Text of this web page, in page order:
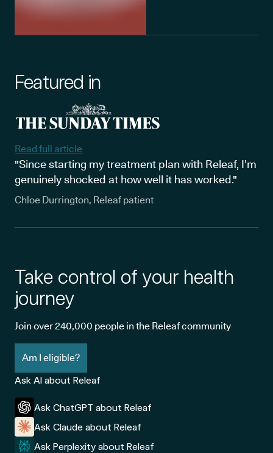
Featured in
Read full article
"Since starting my treatment plan with Releaf, I’m
genuinely shocked at how well it has worked."
Chloe Durrington, Releaf patient
Take control of your health
journey
Join over 240,000 people in the Releaf community
Am I eligible?
Ask AI about Releaf
Ask ChatGPT about Releaf
Ask Claude about Releaf
Ask Perplexity about Releaf